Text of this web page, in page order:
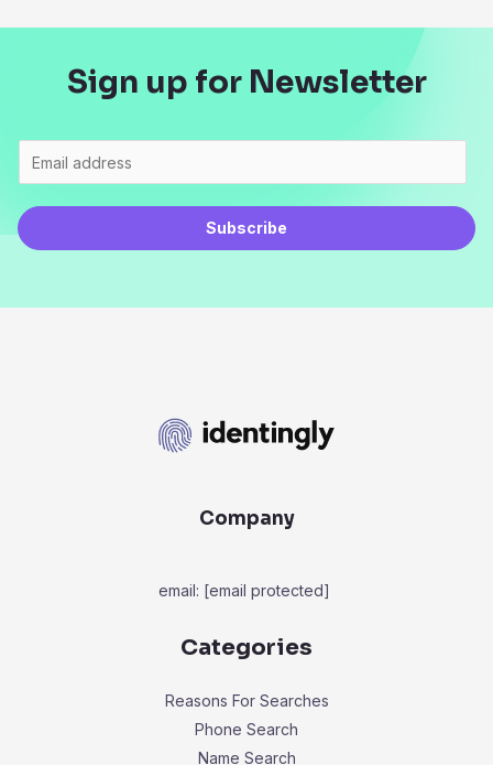
Sign up for Newsletter
Subscribe
Company
email: [email protected]
Categories
Reasons For Searches
Phone Search
Name Search